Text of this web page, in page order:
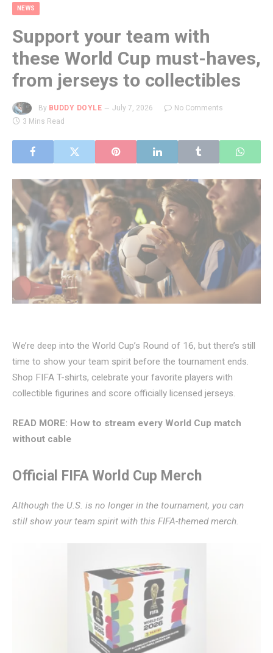
NEWS
Support your team with
these World Cup must-haves,
from jerseys to collectibles
By BUDDY DOYLE July 7, 2026
No Comments
3 Mins Read
We’re deep into the World Cup’s Round of 16, but there’s still
time to show your team spirit before the tournament ends.
Shop FIFA T-shirts, celebrate your favorite players with
collectible figurines and score officially licensed jerseys.
READ MORE: How to stream every World Cup match
without cable
Official FIFA World Cup Merch
Although the U.S. is no longer in the tournament, you can
still show your team spirit with this FIFA-themed merch.